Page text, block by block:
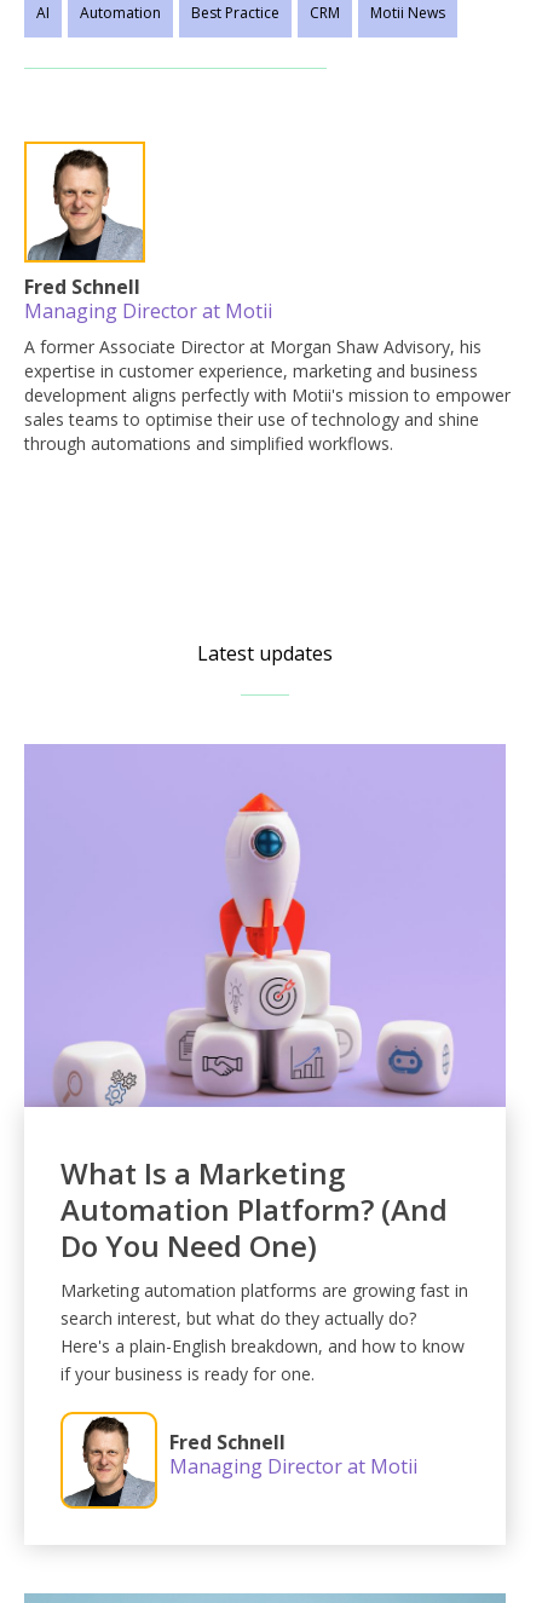
AI Automation Best Practice CRM Motii News
Fred Schnell
Managing Director at Motii
A former Associate Director at Morgan Shaw Advisory, his
expertise in customer experience, marketing and business
development aligns perfectly with Motii's mission to empower
sales teams to optimise their use of technology and shine
through automations and simplified workflows.
Latest updates
What Is a Marketing
Automation Platform? (And
Do You Need One)
Marketing automation platforms are growing fast in
search interest, but what do they actually do?
Here's a plain-English breakdown, and how to know
if your business is ready for one.
Fred Schnell
Managing Director at Motii